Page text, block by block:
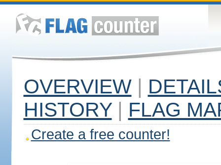
OVERVIEW |
HISTORY | FLAG
Create a free counter!